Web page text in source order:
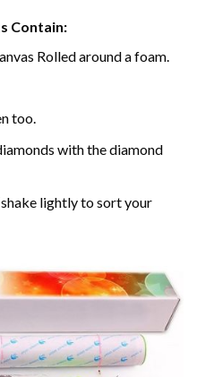
Contain:
Rolled around a foam.
too.
with the diamond
lightly to sort your